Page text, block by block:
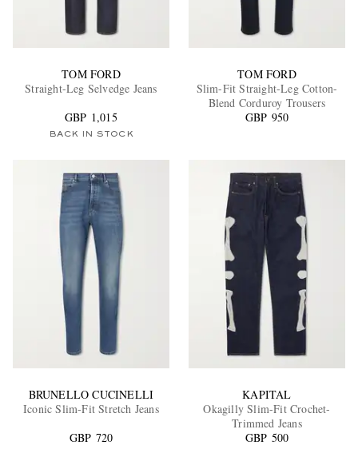
TOM FORD
Straight-Leg Selvedge Jeans
GBP 1,015
BACK IN STOCK
TOM FORD
Slim-Fit Straight-Leg Cotton-
Blend Corduroy Trousers
GBP 950
BRUNELLO CUCINELLI
Iconic Slim-Fit Stretch Jeans
GBP 720
KAPITAL
Okagilly Slim-Fit Crochet-
Trimmed Jeans
GBP 500